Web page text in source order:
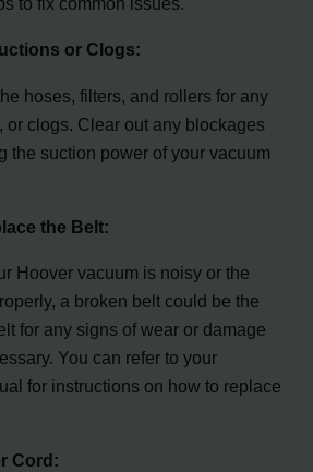
or Clogs:
hoses, filters, and rollers for any
or clogs. Clear out any blockages
the suction power of your vacuum
the Belt:
Hoover vacuum is noisy or the
a broken belt could be the
for any signs of wear or damage
You can refer to your
for instructions on how to replace
Cord: